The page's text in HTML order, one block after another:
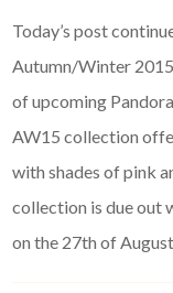
Today’s post
Autumn/Winter
of upcoming
AW15 collection
with shades of pink
collection is due out
on the 27th of